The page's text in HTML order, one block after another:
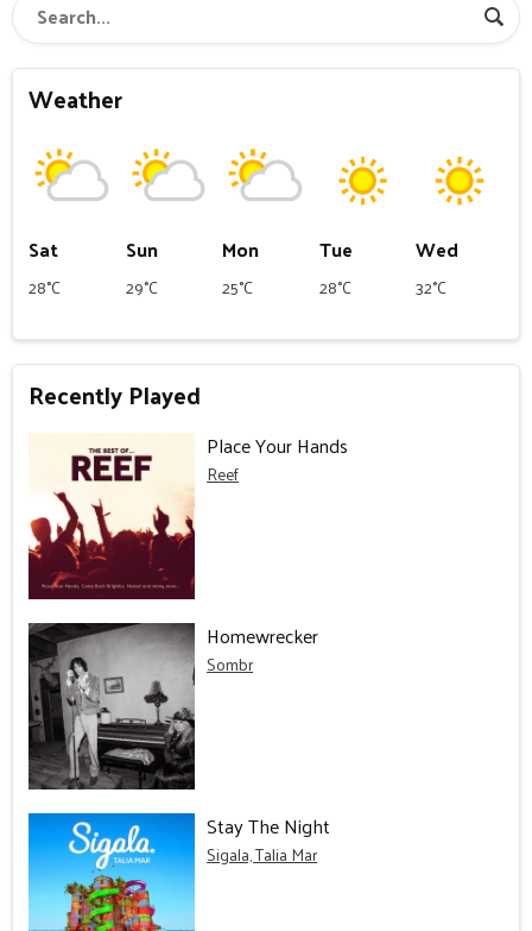
Weather
Sat
28°C
Sun
29°C
Mon
25°C
Tue
28°C
Wed
32°C
Recently Played
Place Your Hands
Reef
Homewrecker
Sombr
Stay The Night
Sigala, Talia Mar